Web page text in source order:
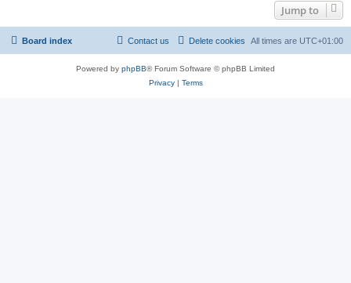
Jump to
Board index All times are UTC+01:00
Delete cookies
Contact us
Powered by phpBB® Forum Software © phpBB Limited
Privacy| Terms